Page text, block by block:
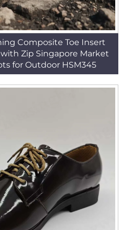
Composite Toe Insert
Zip Singapore Market
for Outdoor HSM345